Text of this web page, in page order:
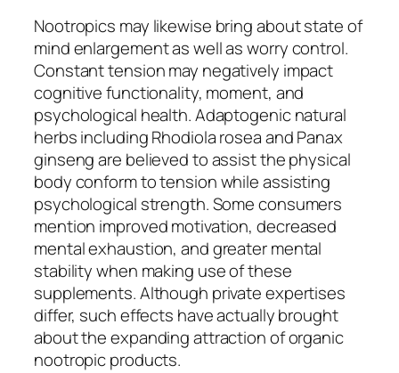
Nootropics may likewise bring about state of
mind enlargement as well as worry control.
Constant tension may negatively impact
cognitive functionality, moment, and
psychological health. Adaptogenic natural
herbs including Rhodiola rosea and Panax
ginseng are believed to assist the physical
body conform to tension while assisting
psychological strength. Some consumers
mention improved motivation, decreased
mental exhaustion, and greater mental
stability when making use of these
supplements. Although private expertises
differ, such effects have actually brought
about the expanding attraction of organic
nootropic products.